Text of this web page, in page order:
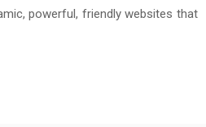
powerful, friendly websites that